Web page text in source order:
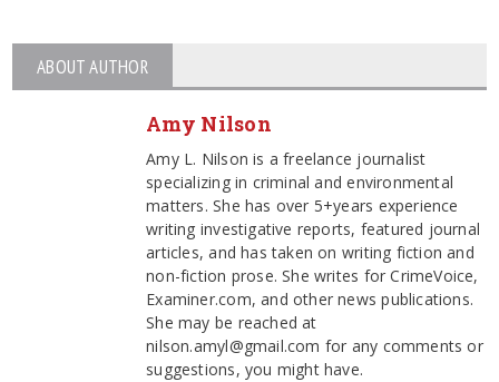
ABOUT AUTHOR
Amy Nilson
Amy L. Nilson is a freelance journalist
specializing in criminal and environmental
matters. She has over 5+years experience
writing investigative reports, featured journal
articles, and has taken on writing fiction and
non-fiction prose. She writes for CrimeVoice,
Examiner.com, and other news publications.
She may be reached at
nilson.amyl@gmail.com for any comments or
suggestions, you might have.